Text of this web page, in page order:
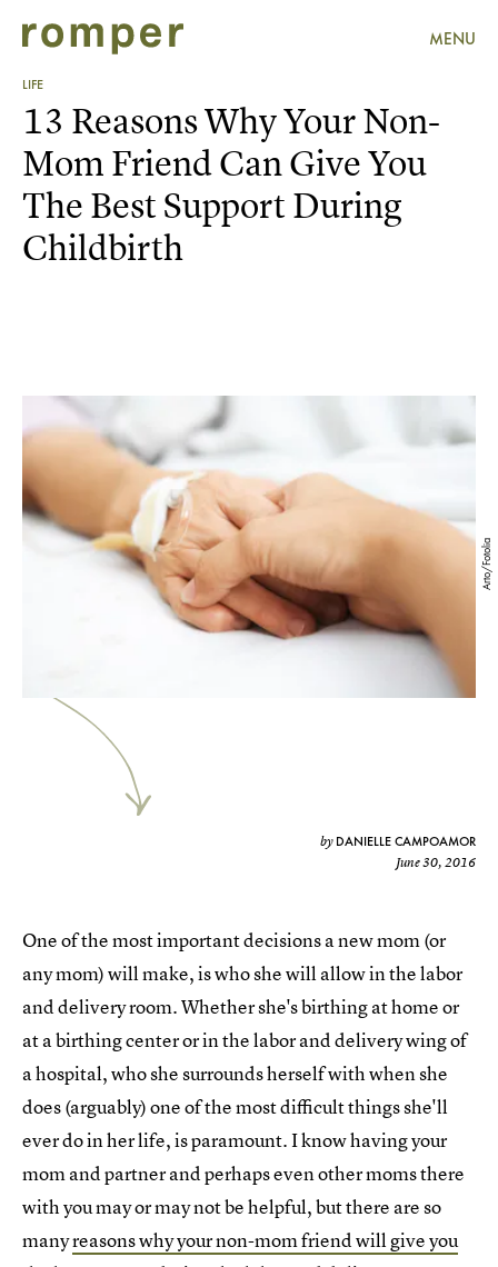
MENU
LIFE
Arto/Fotolia
13 Reasons Why Your Non-
Mom Friend Can Give You
The Best Support During
Childbirth
by DANIELLE CAMPOAMOR
June 30, 2016
One of the most important decisions a new mom (or
any mom) will make, is who she will allow in the labor
and delivery room. Whether she's birthing at home or
at a birthing center or in the labor and delivery wing of
a hospital, who she surrounds herself with when she
does (arguably) one of the most difficult things she'll
ever do in her life, is paramount. I know having your
mom and partner and perhaps even other moms there
with you may or may not be helpful, but there are so
manyreasons why your non-mom friend will give you